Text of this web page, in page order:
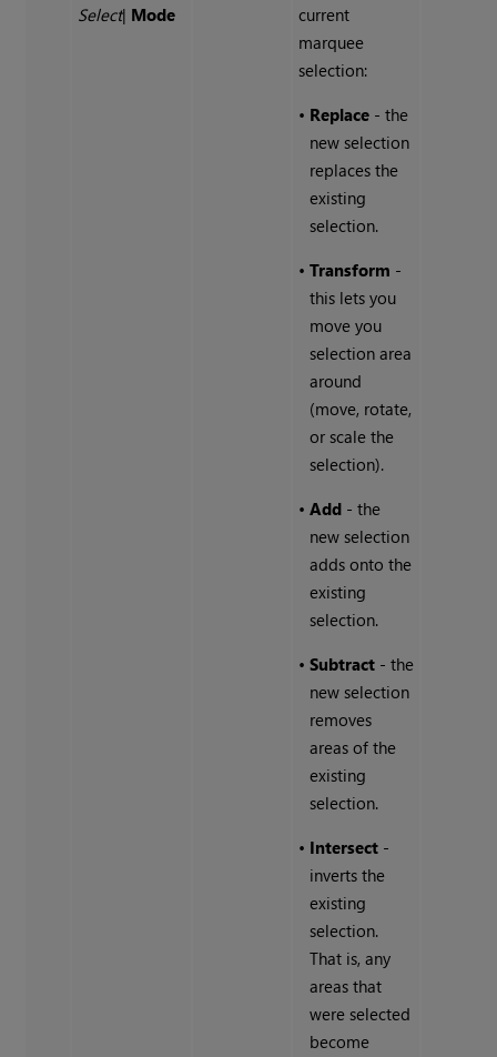
Select| Mode
current
marquee
selection:
• Replace - the
new selection
replaces the
existing
selection.
•Transform -
this lets you
move you
selection area
around
(move, rotate,
or scale the
selection).
•Add - the
new selection
adds onto the
existing
selection.
•Subtract - the
new selection
removes
areas of the
existing
selection.
• Intersect -
inverts the
existing
selection.
That is, any
areas that
were selected
become